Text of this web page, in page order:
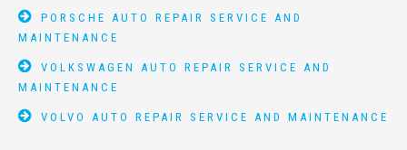
PORSCHE AUTO REPAIR SERVICE AND
MAINTENANCE
VOLKSWAGEN AUTO REPAIR SERVICE AND
MAINTENANCE
VOLVO AUTO REPAIR SERVICE AND MAINTENANCE